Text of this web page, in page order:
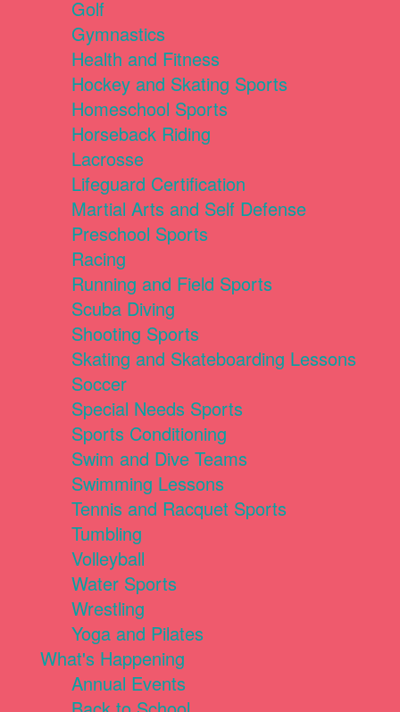
Golf
Gymnastics
Health and Fitness
Hockey and Skating Sports
Homeschool Sports
Horseback Riding
Lacrosse
Lifeguard Certification
Martial Arts and Self Defense
Preschool Sports
Racing
Running and Field Sports
Scuba Diving
Shooting Sports
Skating and Skateboarding Lessons
Soccer
Special Needs Sports
Sports Conditioning
Swim and Dive Teams
Swimming Lessons
Tennis and Racquet Sports
Tumbling
Volleyball
Water Sports
Wrestling
Yoga and Pilates
What's Happening
Annual Events